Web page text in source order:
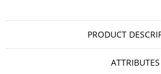
PRODUCT
ATTRIBUTES